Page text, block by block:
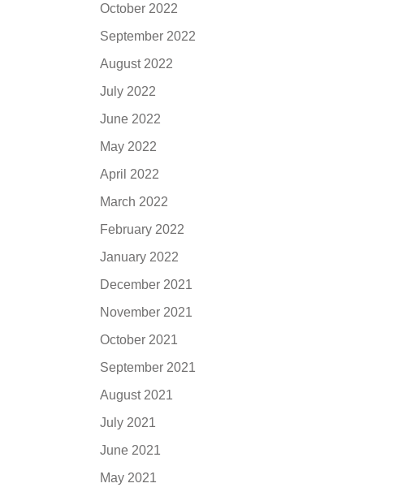
October 2022
September 2022
August 2022
July 2022
June 2022
May 2022
April 2022
March 2022
February 2022
January 2022
December 2021
November 2021
October 2021
September 2021
August 2021
July 2021
June 2021
May 2021